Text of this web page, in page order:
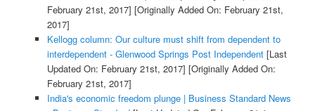
February 21st, 2017] [Originally Added On: February 21st,
2017]
Kellogg column: Our culture must shift from dependent to
interdependent - Glenwood Springs Post Independent[Last
Updated On: February 21st, 2017] [Originally Added On:
February 21st, 2017]
India's economic freedom plunge | Business Standard News